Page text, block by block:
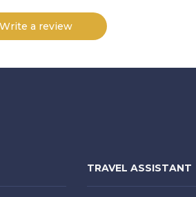
Write a review
TRAVEL ASSISTANT